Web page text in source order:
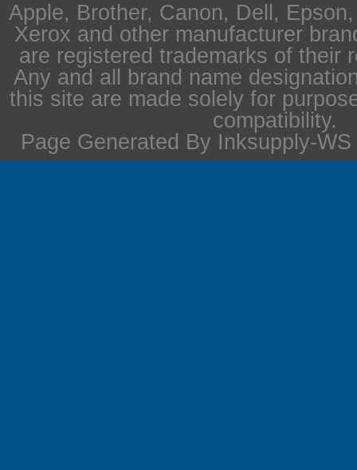
Apple, Brother, Canon, Dell,
Xerox and other manufacturer
are registered trademarks of their
Any and all brand name
this site are made solely for
compatibility.
Page Generated By Inksupply-